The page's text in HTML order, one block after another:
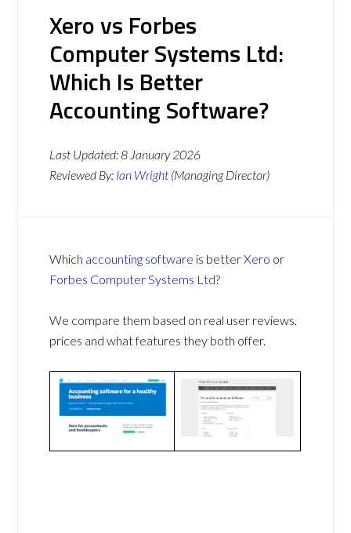
Xero vs Forbes
Computer Systems Ltd:
Which Is Better
Accounting Software?
Last Updated:8 January 2026
Reviewed By: Ian Wright (Managing Director)
Which accounting software is betterXero or
Forbes Computer Systems Ltd?
We compare them based on real user reviews,
prices and what features they both offer.